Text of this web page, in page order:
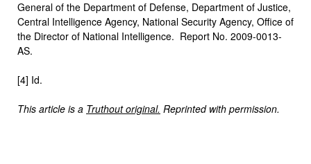
General of the Department of Defense, Department of Justice,
Central Intelligence Agency, National Security Agency, Office of
the Director of National Intelligence. Report No. 2009-0013-
AS.
[4] Id.
This article is a Truthout original. Reprinted with permission.